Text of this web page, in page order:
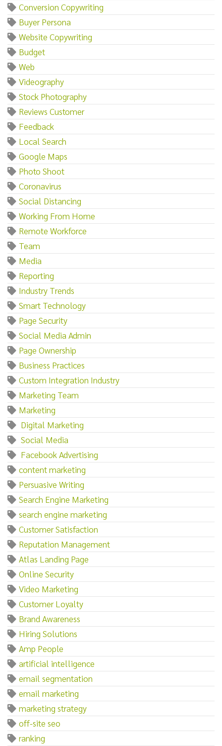
Conversion Copywriting
Buyer Persona
Website Copywriting
Budget
Web
Videography
Stock Photography
Reviews Customer
Feedback
Local Search
Google Maps
Photo Shoot
Coronavirus
Social Distancing
Working From Home
Remote Workforce
Team
Media
Reporting
Industry Trends
Smart Technology
Page Security
Social Media Admin
Page Ownership
Business Practices
Custom Integration Industry
Marketing Team
Marketing‌
‌ ‌Digital‌ ‌Marketing
‌ ‌Social‌ ‌Media
‌ ‌Facebook‌ ‌Advertising
content marketing
Persuasive Writing
Search Engine Marketing
search engine marketing
Customer Satisfaction
Reputation Management
Atlas Landing Page
Online Security
Video Marketing
Customer Loyalty
Brand Awareness
Hiring Solutions
Amp People
artificial intelligence
email segmentation
email marketing
marketing strategy
off-site seo
ranking